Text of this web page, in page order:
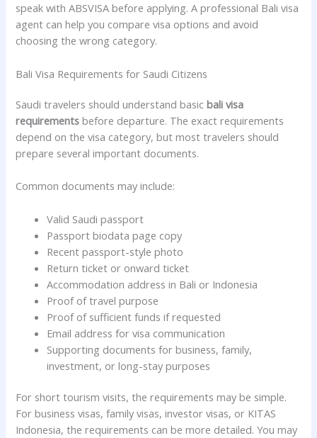
speak with ABSVISA before applying. A professional Bali visa
agent can help you compare visa options and avoid
choosing the wrong category.
Bali Visa Requirements for Saudi Citizens
Saudi travelers should understand basicbali visa
requirements before departure. The exact requirements
depend on the visa category, but most travelers should
prepare several important documents.
Common documents may include:
Valid Saudi passport
Passport biodata page copy
Recent passport-style photo
Return ticket or onward ticket
Accommodation address in Bali or Indonesia
Proof of travel purpose
Proof of sufficient funds if requested
Email address for visa communication
Supporting documents for business, family,
investment, or long-stay purposes
For short tourism visits, the requirements may be simple.
For business visas, family visas, investor visas, or KITAS
Indonesia, the requirements can be more detailed. You may